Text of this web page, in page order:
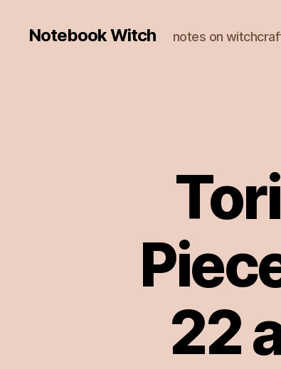
Notebook Witch notes on
22